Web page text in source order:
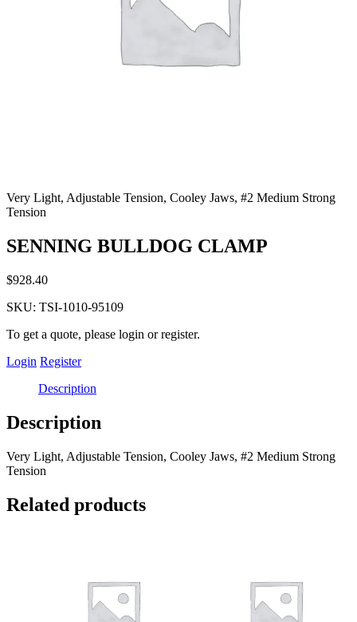
Very Light, Adjustable Tension, Cooley Jaws, #2 Medium Strong
Tension
SENNING BULLDOG CLAMP
$928.40
SKU: TSI-1010-95109
To get a quote, please login or register.
Login Register
Description
Description
Very Light, Adjustable Tension, Cooley Jaws, #2 Medium Strong
Tension
Related products